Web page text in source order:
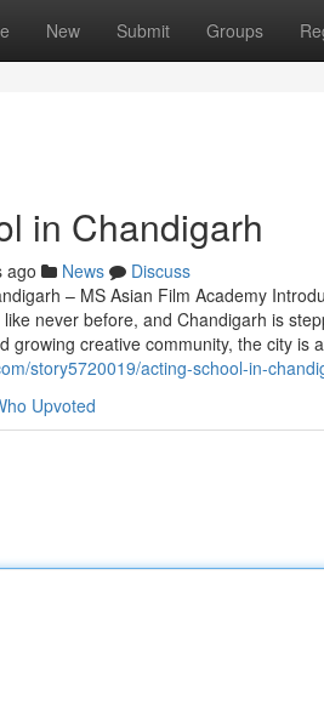
New Submit Groups
in Chandigarh
ago News
Discuss
– MS Asian Film Academy
never before, and Chandigarh is
growing creative community, the city is
story5720019/acting-school-in-
Upvoted